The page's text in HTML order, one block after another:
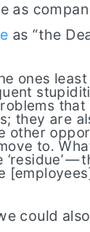
as
as “the
ones
that
they are
other
to.
‘residue’ —
could